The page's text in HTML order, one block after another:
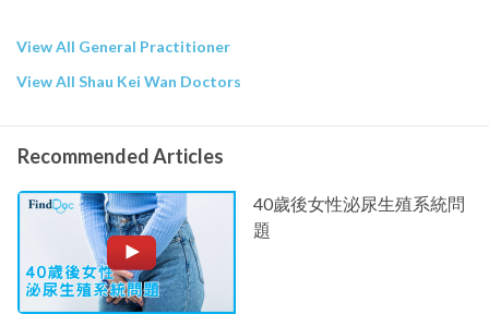
View All General Practitioner
View All Shau Kei Wan Doctors
Recommended Articles
40歲後女性泌尿生殖系統問
題